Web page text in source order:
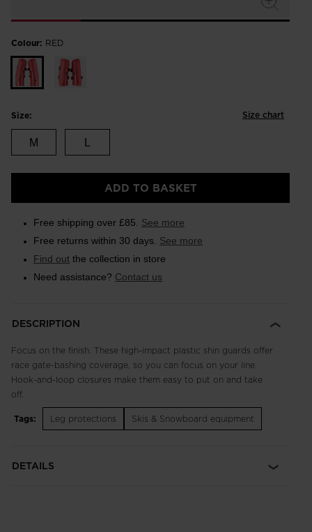
Colour: RED
Size: Size chart
M
ADD TO BASKET
Free shipping over £85. See more
Free returns within 30 days. See more
Find out the collection in store
Need assistance? Contact us
DESCRIPTION
Focus on the finish. These high-impact plastic shin guards offer
race gate-bashing coverage, so you can focus on your line.
Hook-and-loop closures make them easy to put on and take
off.
Tags: Leg protections Skis & Snowboard equipment
DETAILS